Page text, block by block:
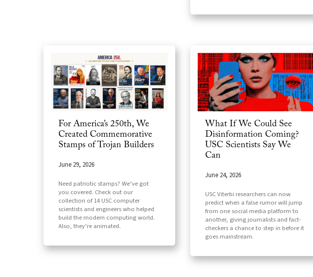
For America’s 250th, We
Created Commemorative
Stamps of Trojan Builders
June 29, 2026
Need patriotic stamps? We’ve got
you covered. Check out our
collection of 14 USC computer
scientists and engineers who helped
build the modern computing world.
Also, they’re animated.
What If We Could See
Disinformation Coming?
USC Scientists Say We
Can
June 24, 2026
USC Viterbi researchers can now
predict when a false rumor will jump
from one social media platform to
another, giving journalists and fact-
checkers a chance to step in before it
goes mainstream.